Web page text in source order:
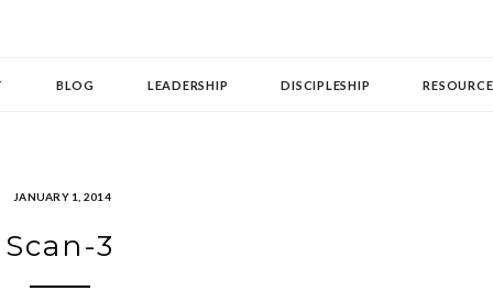
BLOG LEADERSHIP DISCIPLESHIP
JANUARY 1, 2014
Scan-3